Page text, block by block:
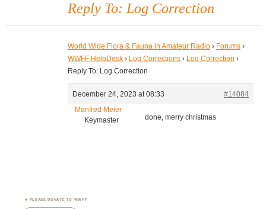
Reply To: Log Correction
World Wide Flora & Fauna in Amateur Radio › Forums ›
WWFF HelpDesk › Log Corrections › Log Correction ›
Reply To: Log Correction
December 24, 2023 at 08:33
#14084
Manfred Meier
Keymaster
done, merry christmas
PLEASE DONATE TO WWFF